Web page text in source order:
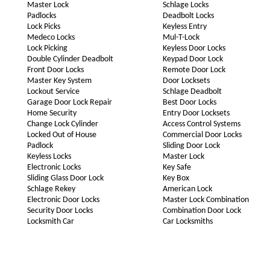
Master Lock
Padlocks
Lock Picks
Medeco Locks
Lock Picking
Double Cylinder Deadbolt
Front Door Locks
Master Key System
Lockout Service
Garage Door Lock Repair
Home Security
Change Lock Cylinder
Locked Out of House
Padlock
Keyless Locks
Electronic Locks
Sliding Glass Door Lock
Schlage Rekey
Electronic Door Locks
Security Door Locks
Locksmith Car
Schlage Locks
Deadbolt Locks
Keyless Entry
Mul-T-Lock
Keyless Door Locks
Keypad Door Lock
Remote Door Lock
Door Locksets
Schlage Deadbolt
Best Door Locks
Entry Door Locksets
Access Control Systems
Commercial Door Locks
Sliding Door Lock
Master Lock
Key Safe
Key Box
American Lock
Master Lock Combination
Combination Door Lock
Car Locksmiths